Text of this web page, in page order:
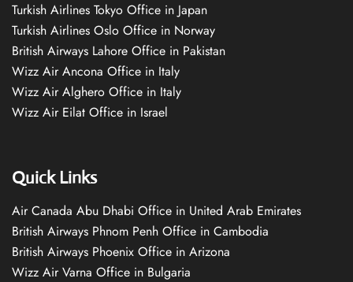
Turkish Airlines Tokyo Office in Japan
Turkish Airlines Oslo Office in Norway
British Airways Lahore Office in Pakistan
Wizz Air Ancona Office in Italy
Wizz Air Alghero Office in Italy
Wizz Air Eilat Office in Israel
Quick Links
Air Canada Abu Dhabi Office in United Arab Emirates
British Airways Phnom Penh Office in Cambodia
British Airways Phoenix Office in Arizona
Wizz Air Varna Office in Bulgaria